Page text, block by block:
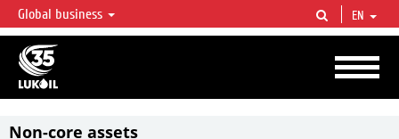
LUKOIL OVERVIEW
LUKOIL is one of the largest oil & gas vertical integrated companies in the world
accounting for over 2% of crude production and circa 1% of proved hydrocarbon
reserves globally.
Global business EN
Non-core assets